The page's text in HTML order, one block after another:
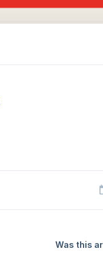
Was this